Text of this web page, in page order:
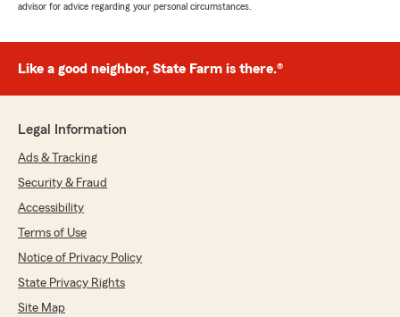
advisor for advice regarding your personal circumstances.
Like a good neighbor, State Farm is there.®
Legal Information
Ads & Tracking
Security & Fraud
Accessibility
Terms of Use
Notice of Privacy Policy
State Privacy Rights
Site Map